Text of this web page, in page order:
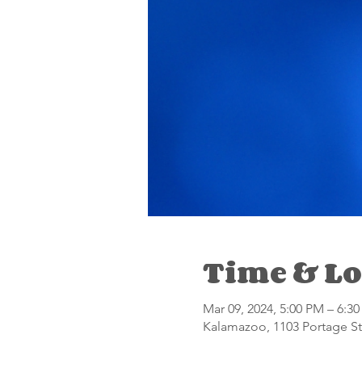
Time &
Mar 09, 2024, 5:00 PM –
Kalamazoo, 1103 Portage